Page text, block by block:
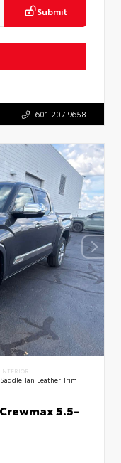
Submit
601.207.9658
INTERIOR
Saddle Tan Leather Trim
5.5-